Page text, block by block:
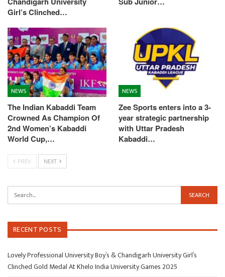
Girl’s Clinched…
NEWS
The Indian Kabaddi Team
Crowned As Champion Of
2nd Women’s Kabaddi
World Cup,…
NEWS
Zee Sports enters into a 3-
year strategic partnership
with Uttar Pradesh
Kabaddi…
PREV NEXT
RECENT POSTS
Lovely Professional University Boy’s & Chandigarh University Girl’s
Clinched Gold Medal At Khelo India University Games 2025